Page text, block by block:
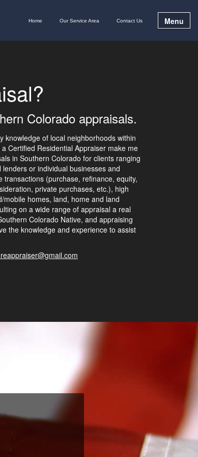
Home Our Service Area Contact Us Menu
Colorado appraisals.
knowledge of local neighborhoods within
Certified Residential Appraiser make me
in Southern Colorado for clients ranging
or individual businesses and
(purchase, refinance, equity,
private purchases, etc.), high
homes, land, home and land
on a wide range of appraisal a real
Colorado Native, and appraising
the knowledge and experience to assist